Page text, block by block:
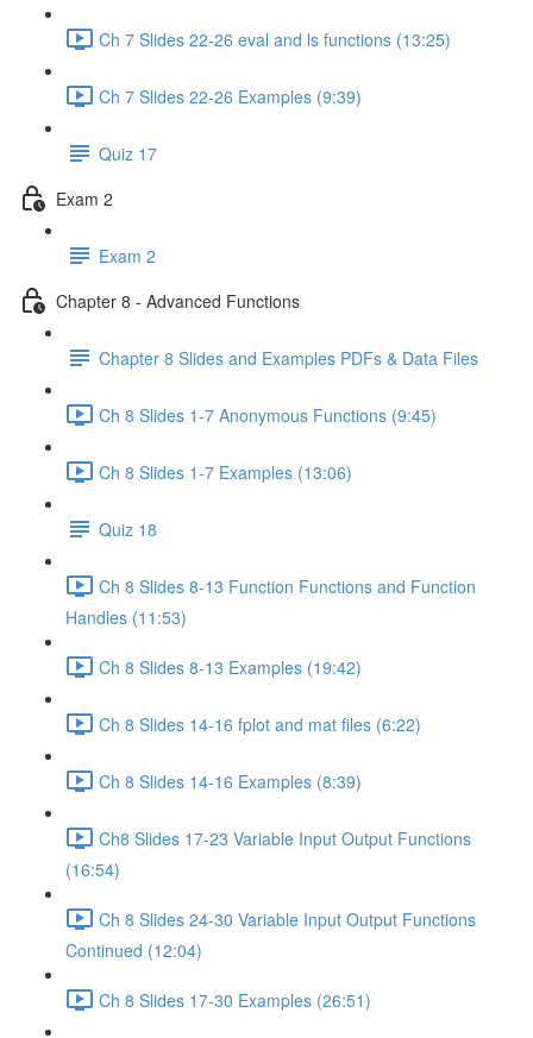
Ch 7 Slides 22-26 eval and ls functions (13:25)
Ch 7 Slides 22-26 Examples (9:39)
Quiz 17
Exam 2
Exam 2
Chapter 8 - Advanced Functions
Chapter 8 Slides and Examples PDFs & Data Files
Ch 8 Slides 1-7 Anonymous Functions (9:45)
Ch 8 Slides 1-7 Examples (13:06)
Quiz 18
Ch 8 Slides 8-13 Function Functions and Function
Handles (11:53)
Ch 8 Slides 8-13 Examples (19:42)
Ch 8 Slides 14-16 fplot and mat files (6:22)
Ch 8 Slides 14-16 Examples (8:39)
Ch8 Slides 17-23 Variable Input Output Functions
(16:54)
Ch 8 Slides 24-30 Variable Input Output Functions
Continued (12:04)
Ch 8 Slides 17-30 Examples (26:51)